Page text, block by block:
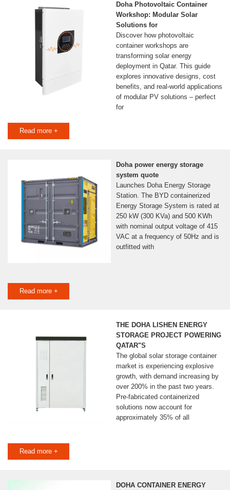
Doha Photovoltaic Container
Workshop: Modular Solar
Solutions for
Discover how photovoltaic
container workshops are
transforming solar energy
deployment in Qatar. This guide
explores innovative designs, cost
benefits, and real-world applications
of modular PV solutions – perfect
for
Read more +
Doha power energy storage
system quote
Launches Doha Energy Storage
Station. The BYD containerized
Energy Storage System is rated at
250 kW (300 KVa) and 500 KWh
with nominal output voltage of 415
VAC at a frequency of 50Hz and is
outfitted with
Read more +
THE DOHA LISHEN ENERGY
STORAGE PROJECT POWERING
QATAR"S
The global solar storage container
market is experiencing explosive
growth, with demand increasing by
over 200% in the past two years.
Pre-fabricated containerized
solutions now account for
approximately 35% of all
Read more +
DOHA CONTAINER ENERGY